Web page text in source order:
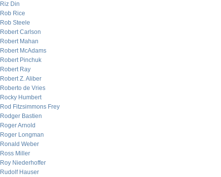
Riz Din
Rob Rice
Rob Steele
Robert Carlson
Robert Mahan
Robert McAdams
Robert Pinchuk
Robert Ray
Robert Z. Aliber
Roberto de Vries
Rocky Humbert
Rod Fitzsimmons Frey
Rodger Bastien
Roger Arnold
Roger Longman
Ronald Weber
Ross Miller
Roy Niederhoffer
Rudolf Hauser